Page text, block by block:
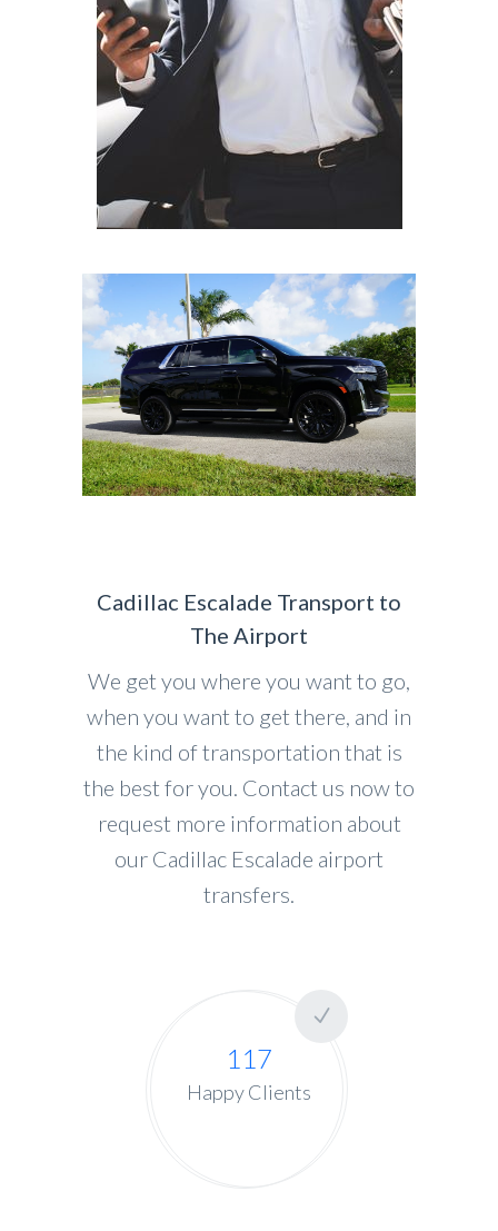
Cadillac Escalade Transport to
The Airport
We get you where you want to go,
when you want to get there, and in
the kind of transportation that is
the best for you. Contact us now to
request more information about
our Cadillac Escalade airport
transfers.
117
Happy Clients